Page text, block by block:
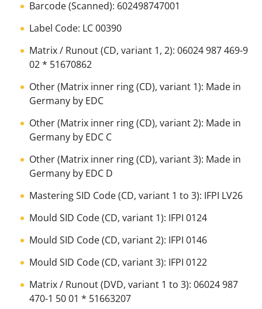
Barcode (Scanned): 602498747001
Label Code: LC 00390
Matrix / Runout (CD, variant 1, 2): 06024 987 469-9
02 * 51670862
Other (Matrix inner ring (CD), variant 1): Made in
Germany by EDC
Other (Matrix inner ring (CD), variant 2): Made in
Germany by EDC C
Other (Matrix inner ring (CD), variant 3): Made in
Germany by EDC D
Mastering SID Code (CD, variant 1 to 3): IFPI LV26
Mould SID Code (CD, variant 1): IFPI 0124
Mould SID Code (CD, variant 2): IFPI 0146
Mould SID Code (CD, variant 3): IFPI 0122
Matrix / Runout (DVD, variant 1 to 3): 06024 987
470-1 50 01 * 51663207